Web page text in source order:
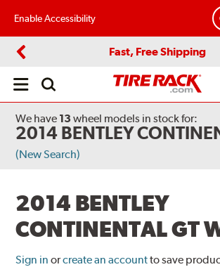
Enable Accessibility
Fast, Free Shipping
Open
We have 13 wheel models in stock for:
2014 BENTLEY
(New Search)
2014 BENTLEY
CONTINENTAL GT
Sign in orcreate an accountto save